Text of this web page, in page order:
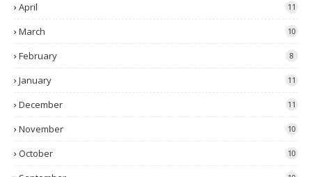
April 11
March 10
February 8
January 11
December 11
November 10
October 10